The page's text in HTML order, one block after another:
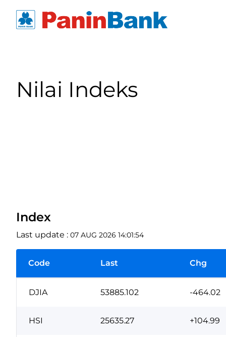
Nilai Indeks
Index
Last update : 07 AUG 2026 14:01:54
Code Last Chg
DJIA 53885.102 -464.02
HSI 25635.27 +104.99